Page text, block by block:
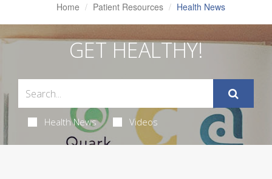
Home Patient Resources Health News
GET HEALTHY!
Health News Videos